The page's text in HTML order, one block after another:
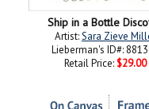
Ship in a Bottle
Artist:Sara Zieve
Lieberman's ID#:
Retail Price: $29.00